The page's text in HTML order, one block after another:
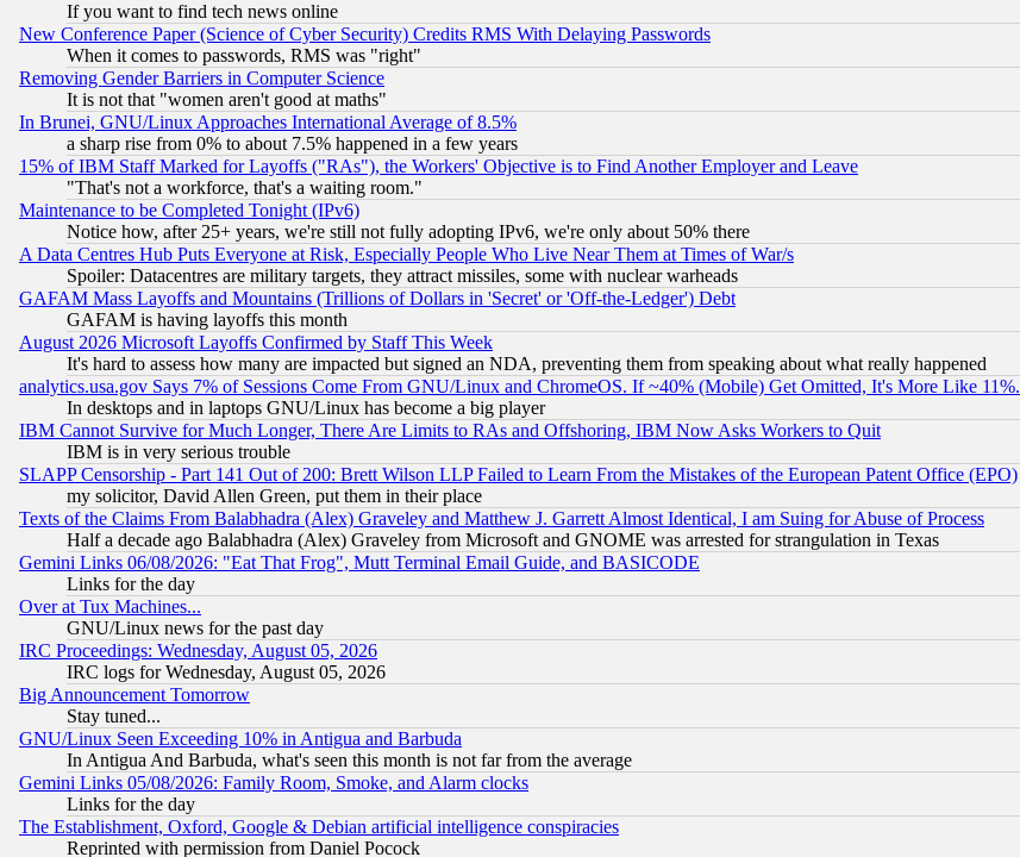
If you want to find tech news online
New Conference Paper (Science of Cyber Security) Credits RMS With Delaying Passwords
When it comes to passwords, RMS was "right"
Removing Gender Barriers in Computer Science
It is not that "women aren't good at maths"
In Brunei, GNU/Linux Approaches International Average of 8.5%
a sharp rise from 0% to about 7.5% happened in a few years
15% of IBM Staff Marked for Layoffs ("RAs"), the Workers' Objective is to Find Another Employer and Leave
"That's not a workforce, that's a waiting room."
Maintenance to be Completed Tonight (IPv6)
Notice how, after 25+ years, we're still not fully adopting IPv6, we're only about 50% there
A Data Centres Hub Puts Everyone at Risk, Especially People Who Live Near Them at Times of War/s
Spoiler: Datacentres are military targets, they attract missiles, some with nuclear warheads
GAFAM Mass Layoffs and Mountains (Trillions of Dollars in 'Secret' or 'Off-the-Ledger') Debt
GAFAM is having layoffs this month
August 2026 Microsoft Layoffs Confirmed by Staff This Week
It's hard to assess how many are impacted but signed an NDA, preventing them from speaking about what really happened
analytics.usa.gov Says 7% of Sessions Come From GNU/Linux and ChromeOS. If ~40% (Mobile) Get Omitted, It's More Like 11%.
In desktops and in laptops GNU/Linux has become a big player
IBM Cannot Survive for Much Longer, There Are Limits to RAs and Offshoring, IBM Now Asks Workers to Quit
IBM is in very serious trouble
SLAPP Censorship - Part 141 Out of 200: Brett Wilson LLP Failed to Learn From the Mistakes of the European Patent Office (EPO)
my solicitor, David Allen Green, put them in their place
Texts of the Claims From Balabhadra (Alex) Graveley and Matthew J. Garrett Almost Identical, I am Suing for Abuse of Process
Half a decade ago Balabhadra (Alex) Graveley from Microsoft and GNOME was arrested for strangulation in Texas
Gemini Links 06/08/2026: "Eat That Frog", Mutt Terminal Email Guide, and BASICODE
Links for the day
Over at Tux Machines...
GNU/Linux news for the past day
IRC Proceedings: Wednesday, August 05, 2026
IRC logs for Wednesday, August 05, 2026
Big Announcement Tomorrow
Stay tuned...
GNU/Linux Seen Exceeding 10% in Antigua and Barbuda
In Antigua And Barbuda, what's seen this month is not far from the average
Gemini Links 05/08/2026: Family Room, Smoke, and Alarm clocks
Links for the day
The Establishment, Oxford, Google & Debian artificial intelligence conspiracies
Reprinted with permission from Daniel Pocock